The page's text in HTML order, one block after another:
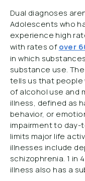
Dual diagnoses
Adolescents who
experience high
with rates ofover
in which
substance use.
tells us that people
of alcohol use and
illness, defined as
behavior, or
impairment to
limits major life
illnesses include
schizophrenia. 1 in
illness also has a